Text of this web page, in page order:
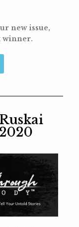
new issue,
winner.